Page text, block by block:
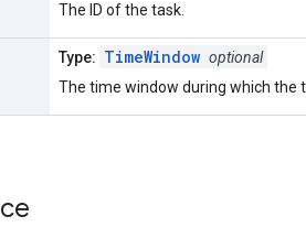
The ID of the task.
Type: TimeWindow optional
The time window during which the